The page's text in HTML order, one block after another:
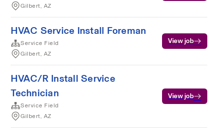
Gilbert, AZ
HVAC Service Install Foreman
Service Field
Gilbert, AZ
View job
HVAC/R Install Service
Technician
Service Field
Gilbert, AZ
View job